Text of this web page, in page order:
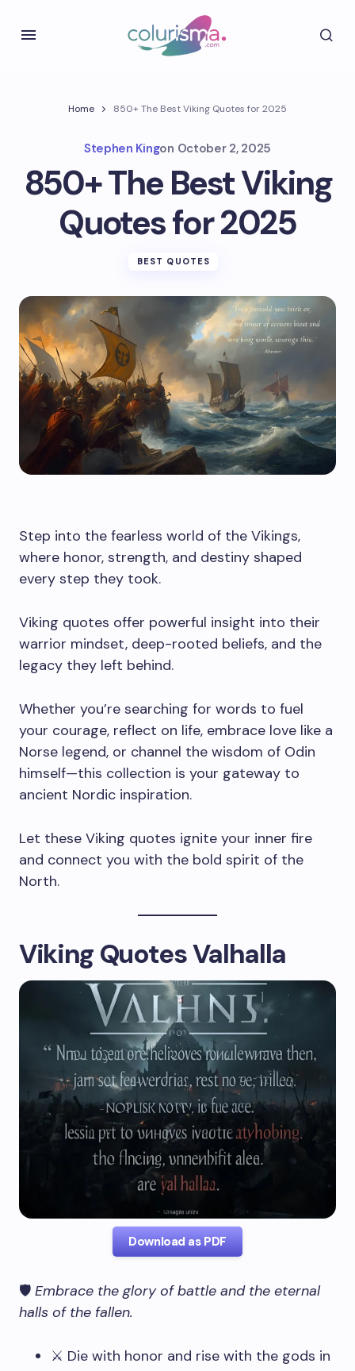
Home 850+ The Best Viking Quotes for 2025
Stephen Kingon October 2, 2025
850+ The Best Viking
Quotes for 2025
BEST QUOTES
Step into the fearless world of the Vikings,
where honor, strength, and destiny shaped
every step they took.
Viking quotes offer powerful insight into their
warrior mindset, deep-rooted beliefs, and the
legacy they left behind.
Whether you’re searching for words to fuel
your courage, reflect on life, embrace love like a
Norse legend, or channel the wisdom of Odin
himself—this collection is your gateway to
ancient Nordic inspiration.
Let these Viking quotes ignite your inner fire
and connect you with the bold spirit of the
North.
Viking Quotes Valhalla
Download as PDF
🛡️ Embrace the glory of battle and the eternal
halls of the fallen.
⚔️ Die with honor and rise with the gods in